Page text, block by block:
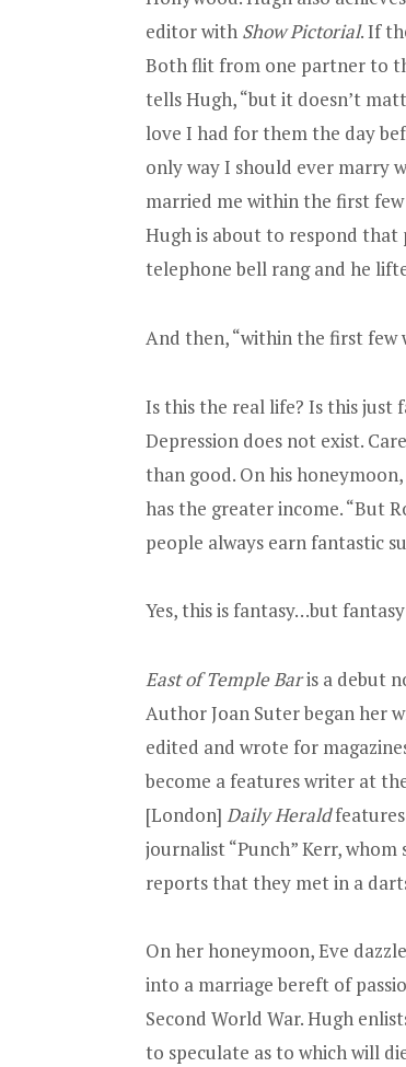
editor with Show Pictorial. If
Both flit from one partner to
tells Hugh, “but it doesn’t
love I had for them the day
only way I should ever marry
married me within the first
Hugh is about to respond that
telephone bell rang and he
And then, “within the first few
Is this the real life? Is this just
Depression does not exist.
than good. On his
has the greater income. “But
people always earn fantastic
Yes, this is fantasy…but
East of Temple Baris a debut
Author Joan Suter began her
edited and wrote for
become a features writer at
[London] Daily Herald
journalist “Punch” Kerr, whom
reports that they met in a
On her honeymoon, Eve
into a marriage bereft of
Second World War. Hugh
to speculate as to which will